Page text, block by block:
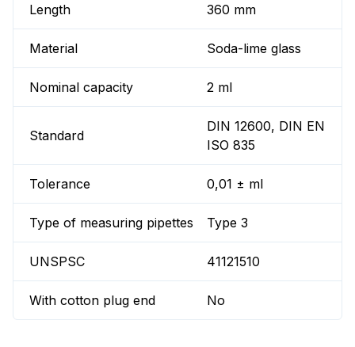
Length 360 mm
Material Soda-lime glass
Nominal capacity 2 ml
Standard
DIN 12600, DIN EN
ISO 835
Tolerance 0,01 ± ml
Type of measuring pipettes Type 3
UNSPSC 41121510
With cotton plug end No